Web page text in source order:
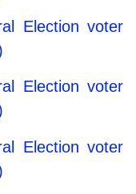
Election voter
Election voter
Election voter